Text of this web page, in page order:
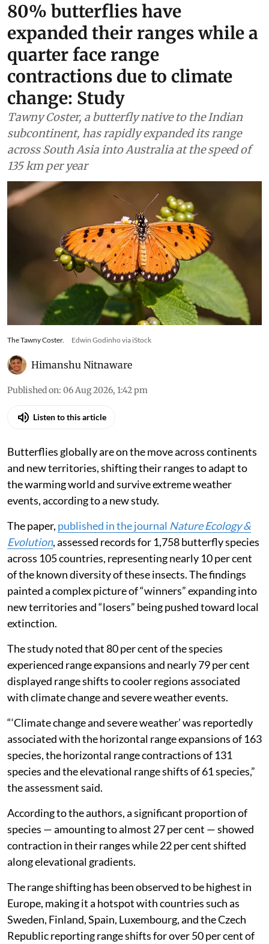
80% butterflies have
expanded their ranges while a
quarter face range
contractions due to climate
change: Study
Tawny Coster, a butterfly native to the Indian
subcontinent, has rapidly expanded its range
across South Asia into Australia at the speed of
135 km per year
The Tawny Coster. Edwin Godinho via iStock
Himanshu Nitnaware
Published on: 06 Aug 2026, 1:42 pm
Listen to this article
Butterflies globally are on the move across continents
and new territories, shifting their ranges to adapt to
the warming world and survive extreme weather
events, according to a new study.
The paper, published in the journal Nature Ecology &
Evolution, assessed records for 1,758 butterfly species
across 105 countries, representing nearly 10 per cent
of the known diversity of these insects. The findings
painted a complex picture of “winners” expanding into
new territories and “losers” being pushed toward local
extinction.
The study noted that 80 per cent of the species
experienced range expansions and nearly 79 per cent
displayed range shifts to cooler regions associated
with climate change and severe weather events.
“‘Climate change and severe weather’ was reportedly
associated with the horizontal range expansions of 163
species, the horizontal range contractions of 131
species and the elevational range shifts of 61 species,”
the assessment said.
According to the authors, a significant proportion of
species — amounting to almost 27 per cent — showed
contraction in their ranges while 22 per cent shifted
along elevational gradients.
The range shifting has been observed to be highest in
Europe, making it a hotspot with countries such as
Sweden, Finland, Spain, Luxembourg, and the Czech
Republic reporting range shifts for over 50 per cent of